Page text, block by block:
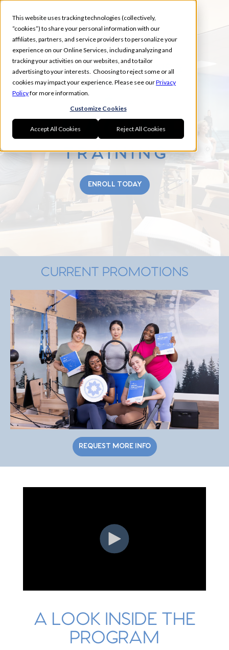
This website uses tracking technologies (collectively,
“cookies”) to share your personal information with our
affiliates, partners, and service providers to personalize your
experience on our Online Services, including analyzing and
tracking your activities on our websites, and to tailor
advertising to your interests. Choosing to reject some or all
cookies may impact your experience. Please see ourPrivacy
Policyfor more information.
Customize Cookies
Accept All Cookies Reject All Cookies
TEASLEY COMMONS &
CROSS ROADS
ENROLL TODAY
CURRENT PROMOTIONS
REQUEST MORE INFO
A LOOK INSIDE THE
PROGRAM